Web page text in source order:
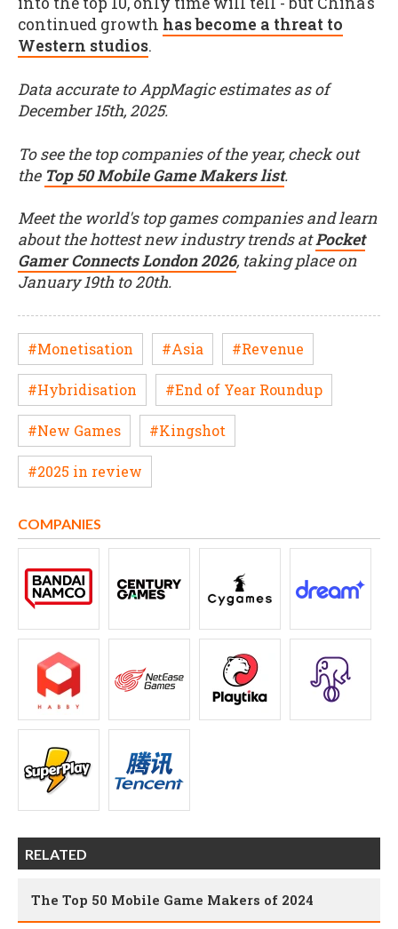
continued growth has become a threat to
Western studios.
Data accurate to AppMagic estimates as of
December 15th, 2025.
To see the top companies of the year, check out
the Top 50 Mobile Game Makers list.
Meet the world's top games companies and learn
about the hottest new industry trends atPocket
Gamer Connects London 2026, taking place on
January 19th to 20th.
#Monetisation #Asia #Revenue
#Hybridisation #End of Year Roundup
#New Games #Kingshot
#2025 in review
COMPANIES
RELATED
The Top 50 Mobile Game Makers of 2024